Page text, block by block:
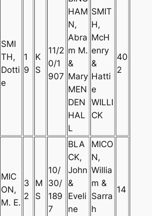
SMI
TH,
Dotti
e
1
9
K
S
11/2
0/1
907
HAM
N,
Abra
m M.
&
Mary
MEN
DEN
HAL
L
SMIT
H,
McH
enry
&
Hatti
e
WILLI
CK
40
2
MIC
ON,
M. E.
3
2
M
S
10/
30/
189
7
BLA
CK,
John
&
Eveli
ne
MICO
N,
Willia
m &
Sarra
h
14